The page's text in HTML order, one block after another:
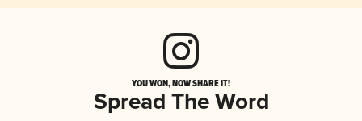
YOU WON, NOW SHARE IT!
Spread The Word